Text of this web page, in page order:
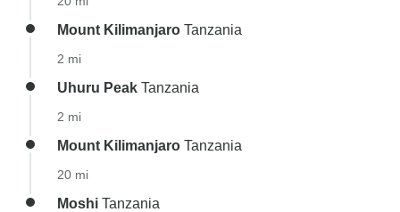
Mount Kilimanjaro Tanzania
2 mi
Uhuru Peak Tanzania
2 mi
Mount Kilimanjaro Tanzania
20 mi
Moshi Tanzania